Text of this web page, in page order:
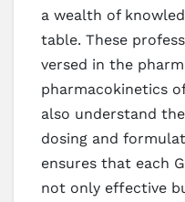
a wealth of
table. These
versed in the
pharmacokinetics
also understand
dosing and
ensures that each
not only effective